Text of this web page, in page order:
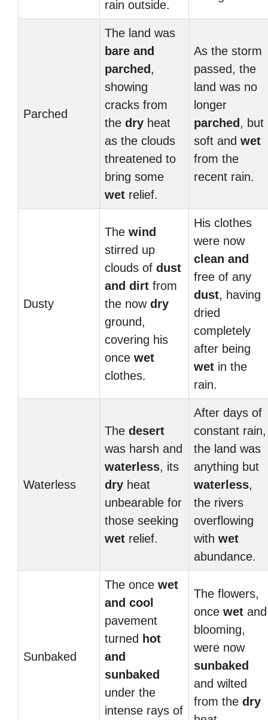
rain outside.
Parched
The land was
bare and
parched ,
showing
cracks from
the dry heat
as the clouds
threatened to
bring some
wet relief.
As the storm
passed, the
land was no
longer
parched , but
soft and wet
from the
recent rain.
Dusty
The wind
stirred up
clouds of dust
and dirt from
the now dry
ground,
covering his
once wet
clothes.
His clothes
were now
clean and
free of any
dust, having
dried
completely
after being
wet in the
rain.
Waterless
The desert
was harsh and
waterless, its
dry heat
unbearable for
those seeking
wet relief.
After days of
constant rain,
the land was
anything but
waterless,
the rivers
overflowing
with wet
abundance.
Sunbaked
The once wet
and cool
pavement
turned hot
and
sunbaked
under the
intense rays of
The flowers,
once wet and
blooming,
were now
sunbaked
and wilted
from the dry